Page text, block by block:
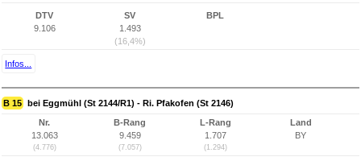
DTV
9.106
SV
1.493
(16,4%)
BPL
Infos...
B 15 bei Eggmühl (St 2144/R1) - Ri. Pfakofen (St 2146)
Nr.
13.063
(4.776)
B-Rang
9.459
(7.057)
L-Rang
1.707
(1.294)
Land
BY